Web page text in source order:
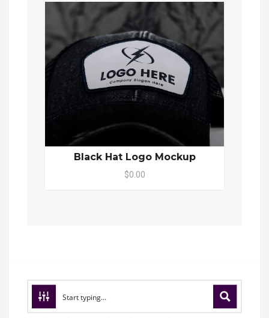
Black Hat Logo Mockup
$0.00